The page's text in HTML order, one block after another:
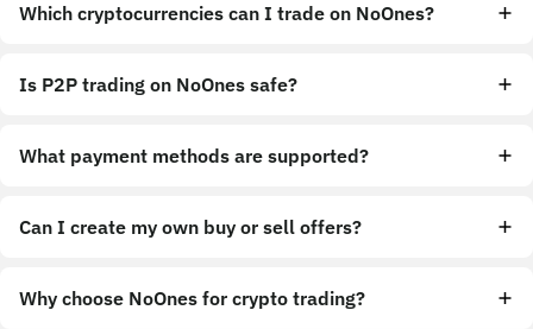
Which cryptocurrencies can I trade on NoOnes?
Is P2P trading on NoOnes safe?
What payment methods are supported?
Can I create my own buy or sell offers?
Why choose NoOnes for crypto trading?